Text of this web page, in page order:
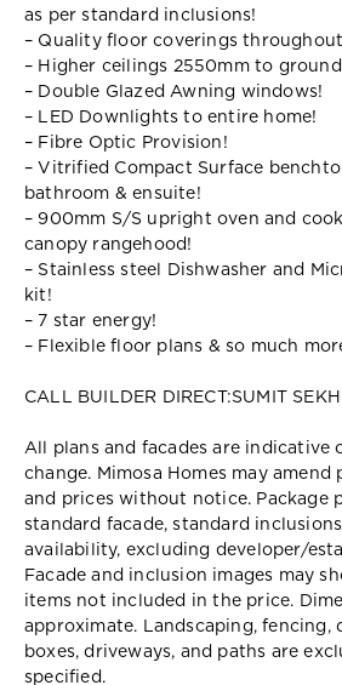
as per standard inclusions!
– Quality floor coverings
– Higher ceilings 2550mm to
– Double Glazed Awning windows!
– LED Downlights to entire home!
– Fibre Optic Provision!
– Vitrified Compact Surface
bathroom & ensuite!
– 900mm S/S upright oven and
canopy rangehood!
– Stainless steel Dishwasher and
kit!
– 7 star energy!
– Flexible floor plans & so much
CALL BUILDER DIRECT:SUMIT
All plans and facades are indicative
change. Mimosa Homes may amend
and prices without notice. Package
standard facade, standard
availability, excluding developer/
Facade and inclusion images may
items not included in the price.
approximate. Landscaping, fencing,
boxes, driveways, and paths are
specified.